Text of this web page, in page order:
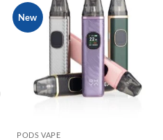
New
Add to
wishlist
PODS VAPE